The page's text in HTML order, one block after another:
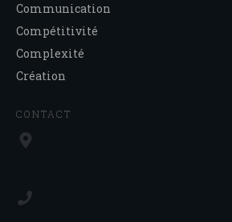
Communication
Compétitivité
Complexité
Création
CONTACT